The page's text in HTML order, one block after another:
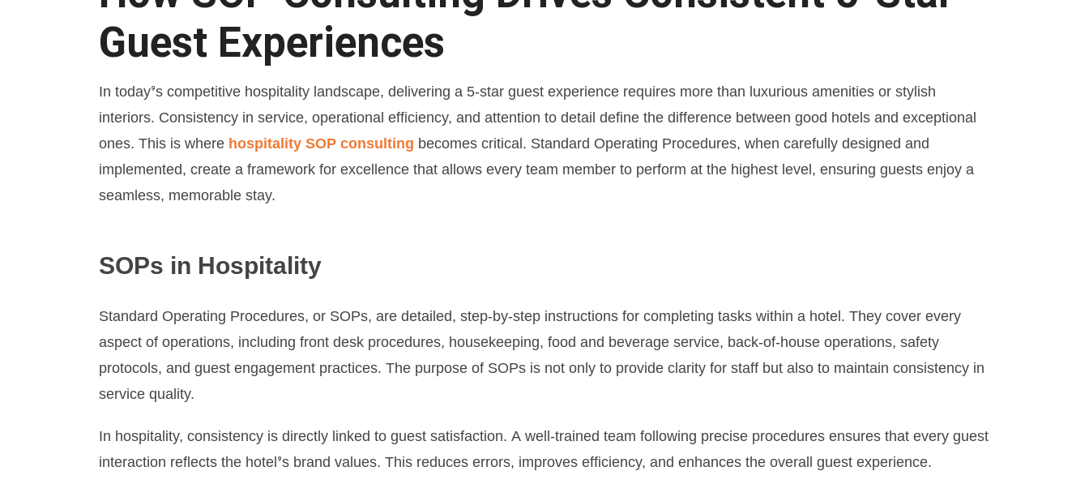
Guest Experiences
In today’s competitive hospitality landscape, delivering a 5-star guest experience requires more than luxurious amenities or stylish
interiors. Consistency in service, operational efficiency, and attention to detail define the difference between good hotels and exceptional
ones. This is wherehospitality SOP consultingbecomes critical. Standard Operating Procedures, when carefully designed and
implemented, create a framework for excellence that allows every team member to perform at the highest level, ensuring guests enjoy a
seamless, memorable stay.
SOPs in Hospitality
Standard Operating Procedures, or SOPs, are detailed, step-by-step instructions for completing tasks within a hotel. They cover every
aspect of operations, including front desk procedures, housekeeping, food and beverage service, back-of-house operations, safety
protocols, and guest engagement practices. The purpose of SOPs is not only to provide clarity for staff but also to maintain consistency in
service quality.
In hospitality, consistency is directly linked to guest satisfaction. A well-trained team following precise procedures ensures that every guest
interaction reflects the hotel’s brand values. This reduces errors, improves efficiency, and enhances the overall guest experience.